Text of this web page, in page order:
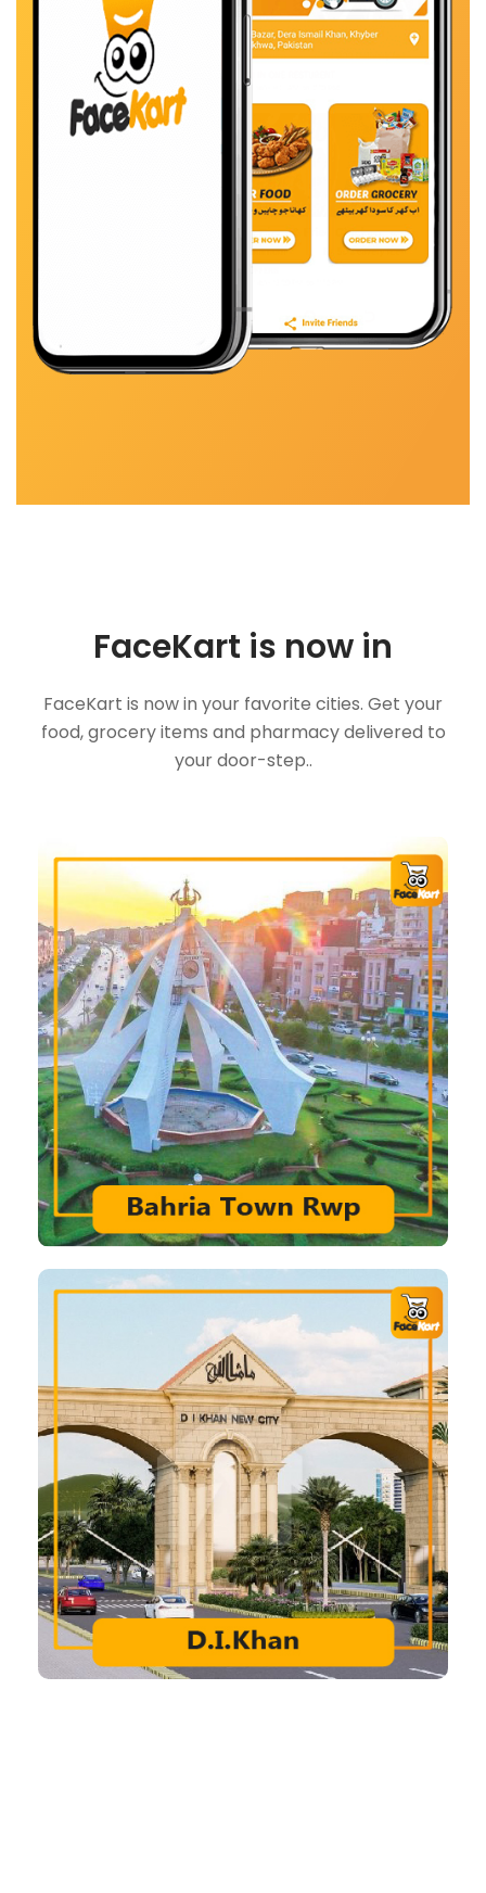
FaceKart is now in
FaceKart is now in your favorite cities. Get your
food, grocery items and pharmacy delivered to
your door-step..